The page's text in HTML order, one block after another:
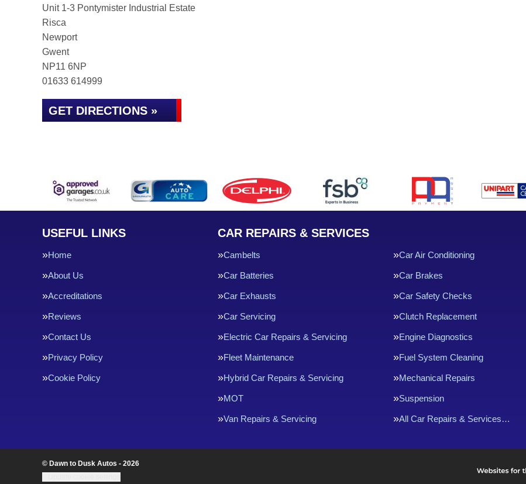
Unit 1-3 Pontymister Industrial Estate
Risca
Newport
Gwent
NP11 6NP
01633 614999
GET DIRECTIONS »
USEFUL LINKS
Home
About Us
Accreditations
Reviews
Contact Us
Privacy Policy
Cookie Policy
CAR REPAIRS & SERVICES
Cambelts Car Air Conditioning
Car Batteries Car Brakes
Car Exhausts Car Safety Checks
Car Servicing Clutch Replacement
Electric Car Repairs & Servicing Engine Diagnostics
Fleet Maintenance Fuel System Cleaning
Hybrid Car Repairs & Servicing Mechanical Repairs
MOT Suspension
Van Repairs & Servicing All Car Repairs & Services…
© Dawn to Dusk Autos - 2026